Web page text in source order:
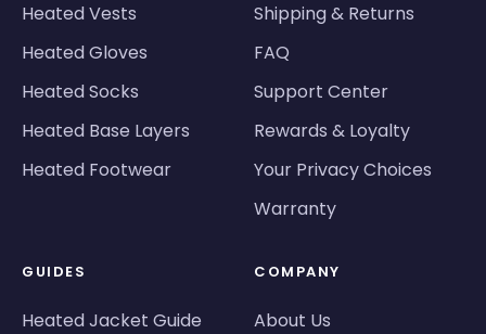
Heated Vests
Heated Gloves
Heated Socks
Heated Base Layers
Heated Footwear
Shipping & Returns
FAQ
Support Center
Rewards & Loyalty
Your Privacy Choices
Warranty
GUIDES
Heated Jacket Guide
COMPANY
About Us